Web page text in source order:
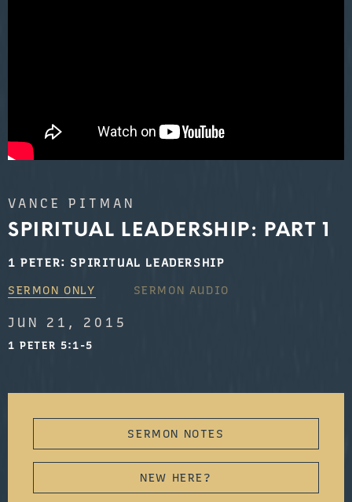
VANCE PITMAN
SPIRITUAL LEADERSHIP: PART 1
1 PETER: SPIRITUAL LEADERSHIP
SERMON ONLY
SERMON AUDIO
JUN 21, 2015
1 PETER 5:1-5
SERMON NOTES
NEW HERE?